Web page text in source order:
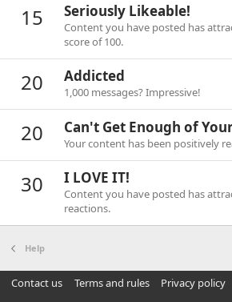
15 Seriously Likeable!
Content you have posted has
score of 100.
20 Addicted
1,000 messages? Impressive!
20 Can't Get Enough of
Your content has been positively
30 I LOVE IT!
Content you have posted has
reactions.
Help
Contact us Terms and rules Privacy policy